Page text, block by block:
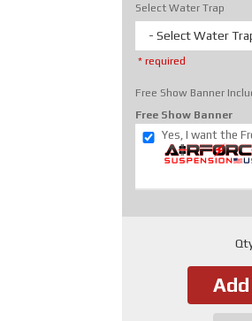
Select Water Trap
- Select Water
* required
Free Show Banner
Free Show Banner
Yes, I want the